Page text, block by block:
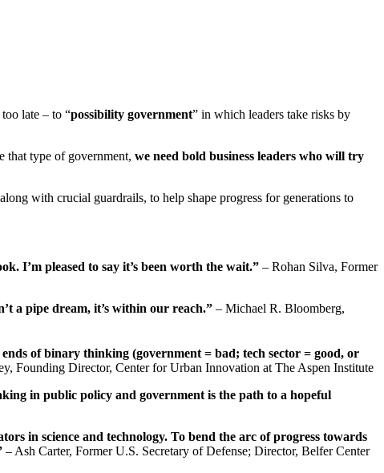
late – to “possibility government” in which leaders take risks by
that type of government, we need bold business leaders who will try
with crucial guardrails, to help shape progress for generations to
I’m pleased to say it’s been worth the wait.” – Rohan Silva, Former
a pipe dream, it’s within our reach.” – Michael R. Bloomberg,
ends of binary thinking (government = bad; tech sector = good, or
Founding Director, Center for Urban Innovation at The Aspen Institute
in public policy and government is the path to a hopeful
in science and technology. To bend the arc of progress towards
– Ash Carter, Former U.S. Secretary of Defense; Director, Belfer Center